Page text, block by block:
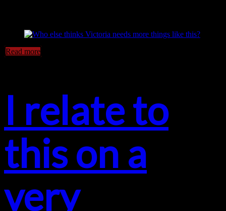
Read more
I relate to
this on a
very